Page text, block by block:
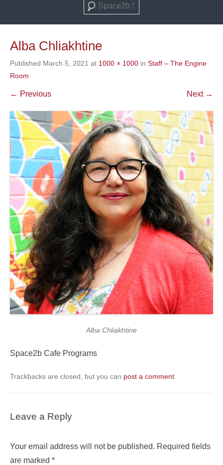
Search
Alba Chliakhtine
Published March 5, 2021 at 1000 × 1000 in Staff – The Engine
Room
← Previous Next →
Alba Chliakhtine
Space2b Cafe Programs
Trackbacks are closed, but you can post a comment
Leave a Reply
Your email address will not be published. Required fields
are marked *